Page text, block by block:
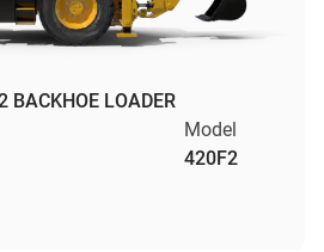
BACKHOE LOADER
Model
420F2